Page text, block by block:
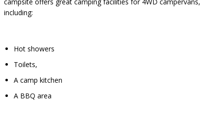
including:
Hot showers
Toilets,
A camp kitchen
A BBQ area